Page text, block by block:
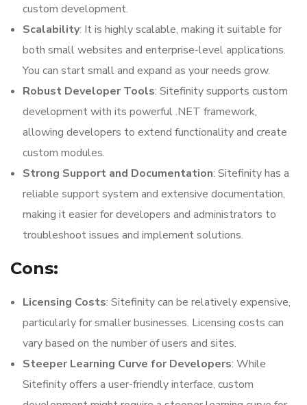
custom development.
Scalability: It is highly scalable, making it suitable for
both small websites and enterprise-level applications.
You can start small and expand as your needs grow.
Robust Developer Tools: Sitefinity supports custom
development with its powerful .NET framework,
allowing developers to extend functionality and create
custom modules.
Strong Support and Documentation: Sitefinity has a
reliable support system and extensive documentation,
making it easier for developers and administrators to
troubleshoot issues and implement solutions.
Cons:
Licensing Costs: Sitefinity can be relatively expensive,
particularly for smaller businesses. Licensing costs can
vary based on the number of users and sites.
Steeper Learning Curve for Developers: While
Sitefinity offers a user-friendly interface, custom